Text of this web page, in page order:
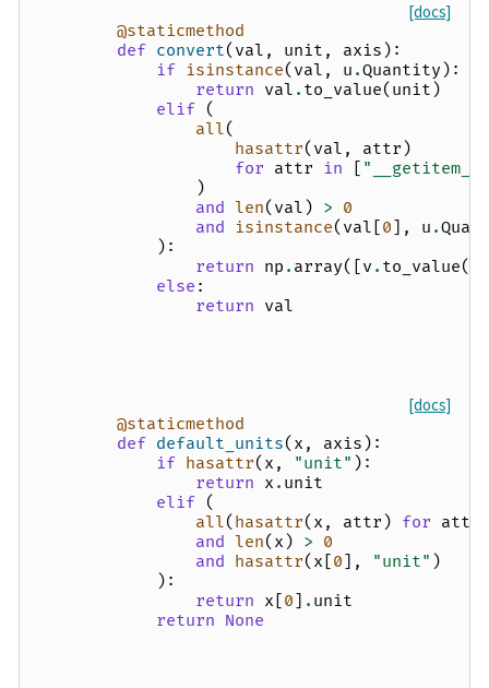
[docs]
@staticmethod
def convert( val , unit , axis ):
if isinstance( val , u .Quantity ):
return val . to_value( unit )
elif (
all(
hasattr( val , attr )
for attr in [ "__getitem__"
)
and len( val ) > 0
and isinstance( val [0], u .
):
return np . array([v . to_value(
else :
return val
[docs]
@staticmethod
def default_units( x , axis ):
if hasattr( x , "unit" ):
return x . unit
elif (
all( hasattr( x , attr ) for attr
and len( x ) > 0
and hasattr( x [0], "unit" )
):
return x [0] . unit
return None